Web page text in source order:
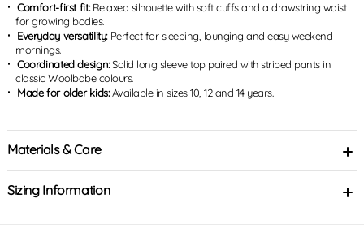
Comfort-first fit:Relaxed silhouette with soft cuffs and a drawstring waist
for growing bodies.
Everyday versatility:Perfect for sleeping, lounging and easy weekend
mornings.
Coordinated design:Solid long sleeve top paired with striped pants in
classic Woolbabe colours.
Made for older kids:Available in sizes 10, 12 and 14 years.
Materials & Care
Sizing Information